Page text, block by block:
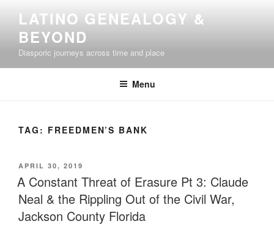
content
LATINO GENEALOGY &
BEYOND
Diasporic journeys across time and place
Menu
TAG: FREEDMEN’S BANK
POSTED
ON
APRIL 30, 2019
A Constant Threat of Erasure Pt 3: Claude
Neal & the Rippling Out of the Civil War,
Jackson County Florida